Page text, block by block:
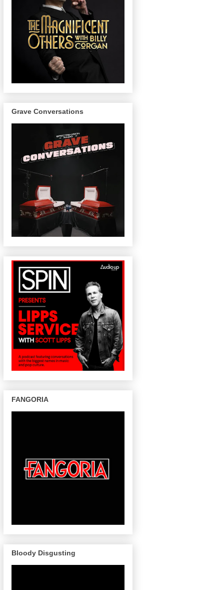
Grave Conversations
FANGORIA
Bloody Disgusting